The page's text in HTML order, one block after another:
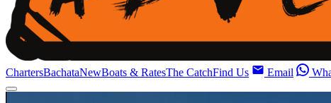
ChartersBachataNewBoats & RatesThe CatchFind Us Email